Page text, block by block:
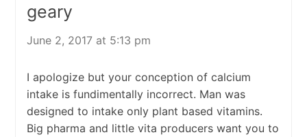
geary
June 2, 2017 at 5:13 pm
I apologize but your conception of calcium
intake is fundimentally incorrect. Man was
designed to intake only plant based vitamins.
Big pharma and little vita producers want you to